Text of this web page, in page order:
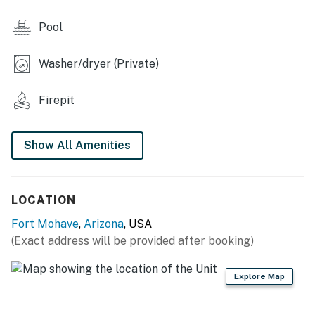
- 4 Smart TVs
- Board games
- Ceiling fans
- Cooking basics, dishware & flatware
- Drip & pod coffee makers
Pool
Washer/dryer (Private)
Firepit
Show All Amenities
LOCATION
Fort Mohave, Arizona, USA
(Exact address will be provided after booking)
Explore Map